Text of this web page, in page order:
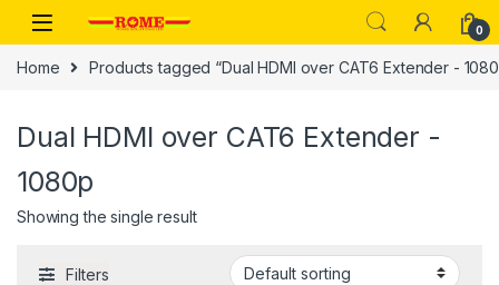
Skip to navigation
Skip to content
0
Home Products tagged “Dual HDMI over CAT6 Extender -
Dual HDMI over CAT6 Extender -
1080p
Showing the single result
Filters